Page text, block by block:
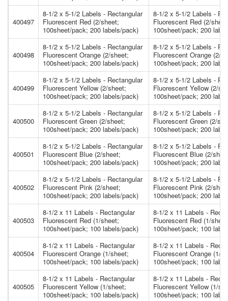
400497
8-1/2 x 5-1/2 Labels - Rectangular
Fluorescent Red (2/sheet;
100sheet/pack; 200 labels/pack)
8-1/2 x 5-1/2 Labels -
Fluorescent Red (2/
100sheet/pack; 200
400498
8-1/2 x 5-1/2 Labels - Rectangular
Fluorescent Orange (2/sheet;
100sheet/pack; 200 labels/pack)
8-1/2 x 5-1/2 Labels -
Fluorescent Orange (2/
100sheet/pack; 200
400499
8-1/2 x 5-1/2 Labels - Rectangular
Fluorescent Yellow (2/sheet;
100sheet/pack; 200 labels/pack)
8-1/2 x 5-1/2 Labels -
Fluorescent Yellow (2/
100sheet/pack; 200
400500
8-1/2 x 5-1/2 Labels - Rectangular
Fluorescent Green (2/sheet;
100sheet/pack; 200 labels/pack)
8-1/2 x 5-1/2 Labels -
Fluorescent Green (2/
100sheet/pack; 200
400501
8-1/2 x 5-1/2 Labels - Rectangular
Fluorescent Blue (2/sheet;
100sheet/pack; 200 labels/pack)
8-1/2 x 5-1/2 Labels -
Fluorescent Blue (2/
100sheet/pack; 200
400502
8-1/2 x 5-1/2 Labels - Rectangular
Fluorescent Pink (2/sheet;
100sheet/pack; 200 labels/pack)
8-1/2 x 5-1/2 Labels -
Fluorescent Pink (2/
100sheet/pack; 200
400503
8-1/2 x 11 Labels - Rectangular
Fluorescent Red (1/sheet;
100sheet/pack; 100 labels/pack)
8-1/2 x 11 Labels -
Fluorescent Red (1/
100sheet/pack; 100
400504
8-1/2 x 11 Labels - Rectangular
Fluorescent Orange (1/sheet;
100sheet/pack; 100 labels/pack)
8-1/2 x 11 Labels -
Fluorescent Orange (1/
100sheet/pack; 100
400505
8-1/2 x 11 Labels - Rectangular
Fluorescent Yellow (1/sheet;
100sheet/pack; 100 labels/pack)
8-1/2 x 11 Labels -
Fluorescent Yellow (1/
100sheet/pack; 100